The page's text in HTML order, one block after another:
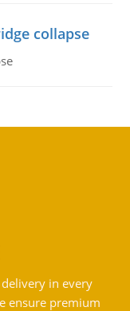
collapse
in every
ensure premium